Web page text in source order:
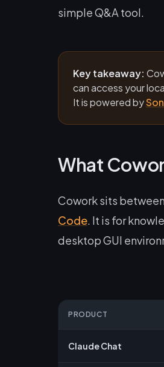
simple Q&A tool.
Key takeaway:
can access your
It is powered by
What
Cowork sits
Code. It is for
desktop GUI
PRODUCT
Claude Chat